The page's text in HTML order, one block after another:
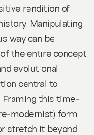
rendition of
Manipulating
way can be
the entire concept
evolutional
central to
Framing this time-
modernist) form
stretch it beyond